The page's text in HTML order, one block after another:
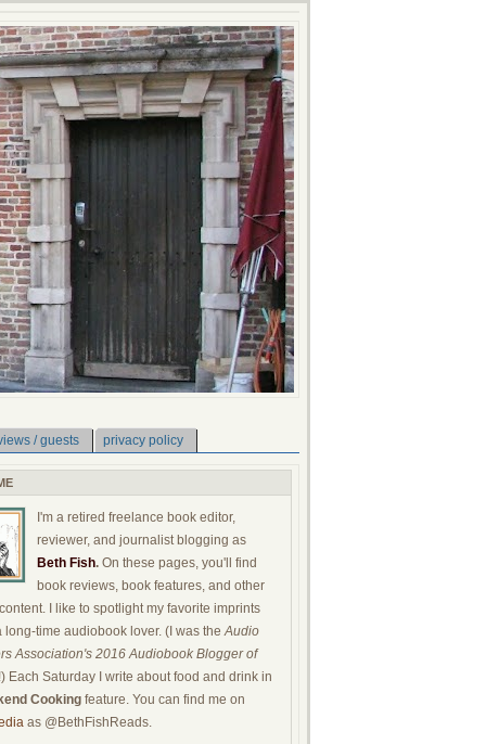
/ guests privacy policy
I'm a retired freelance book editor,
reviewer, and journalist blogging as
Beth Fish. On these pages, you'll find
book reviews, book features, and other
I like to spotlight my favorite imprints
long-time audiobook lover. (I was theAudio
Association's 2016 Audiobook Blogger of
Each Saturday I write about food and drink in
Cooking feature. You can find me on
as @BethFishReads.